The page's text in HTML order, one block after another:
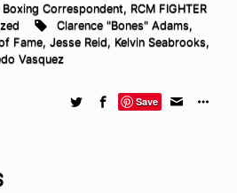
Correspondent, RCM FIGHTER
Clarence "Bones" Adams,
Fame, Jesse Reid, Kelvin Seabrooks,
Vasquez
Save